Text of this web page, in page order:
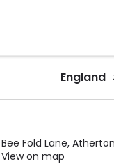
England
Bee Fold Lane,
View on map